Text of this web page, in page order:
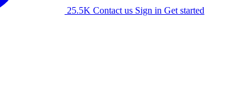
25.5K Contact us Sign in Get started